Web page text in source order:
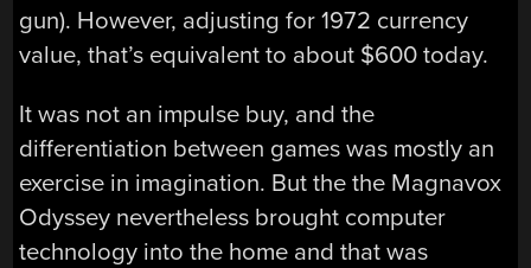
gun). However, adjusting for 1972 currency
value, that’s equivalent to about $600 today.
It was not an impulse buy, and the
differentiation between games was mostly an
exercise in imagination. But the the Magnavox
Odyssey nevertheless brought computer
technology into the home and that was